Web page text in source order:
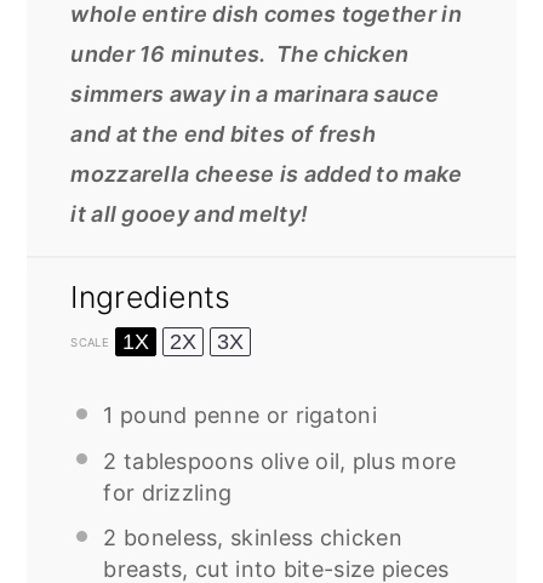
whole entire dish comes together in
under 16 minutes. The chicken
simmers away in a marinara sauce
and at the end bites of fresh
mozzarella cheese is added to make
it all gooey and melty!
Ingredients
SCALE 1X 2X 3X
1 pound penne or rigatoni
2 tablespoons olive oil, plus more
for drizzling
2 boneless, skinless chicken
breasts, cut into bite-size pieces